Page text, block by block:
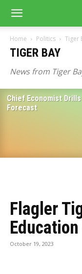
Home Politics Tiger
TIGER BAY
News from Tiger
Home Rule
Chief Economist Drills
Forecast
Flagler
October 19, 2023